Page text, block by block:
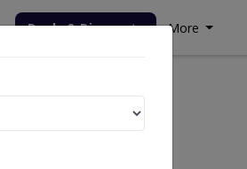
Deals & Discounts More